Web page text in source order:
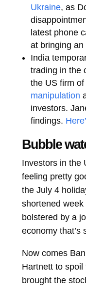
Ukraine, as
latest phone
at bringing an
India
trading in the
the US firm of
manipulation
investors.
findings.
Bubble
Investors in the
feeling pretty
the July 4
shortened
bolstered by a
economy that’s
Now comes
Hartnett to
brought the